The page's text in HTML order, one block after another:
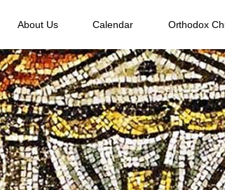
About Us Calendar Orthodox